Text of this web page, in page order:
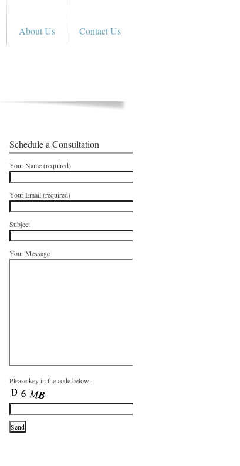
About Us Contact Us
Schedule a Consultation
Your Name (required)
Your Email (required)
Subject
Your Message
Please key in the code below: